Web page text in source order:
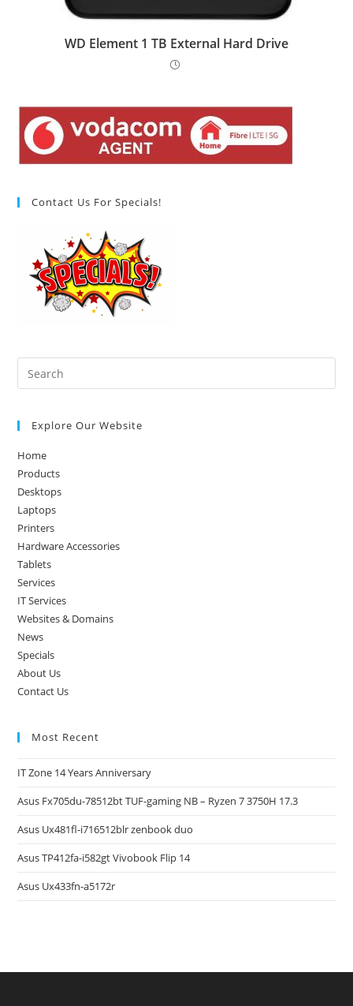
WD Element 1 TB External Hard Drive
Contact Us For Specials!
Explore Our Website
Home
Products
Desktops
Laptops
Printers
Hardware Accessories
Tablets
Services
IT Services
Websites & Domains
News
Specials
About Us
Contact Us
Most Recent
IT Zone 14 Years Anniversary
Asus Fx705du-78512bt TUF-gaming NB – Ryzen 7 3750H 17.3
Asus Ux481fl-i716512blr zenbook duo
Asus TP412fa-i582gt Vivobook Flip 14
Asus Ux433fn-a5172r